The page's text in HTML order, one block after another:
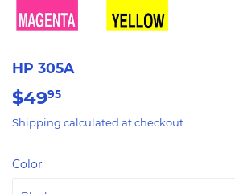
HP 305A
$4995
Shipping calculated at checkout.
Color